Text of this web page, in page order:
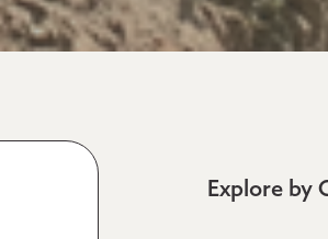
Explore by